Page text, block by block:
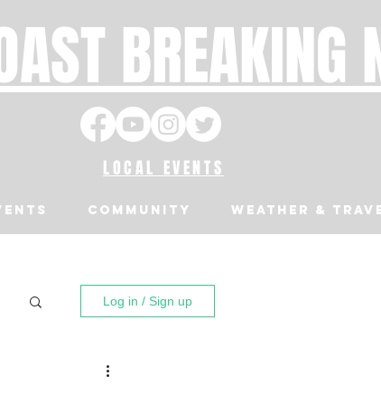
BREAKING
LOCAL EVENTS
Community Weather &
Log in / Sign up